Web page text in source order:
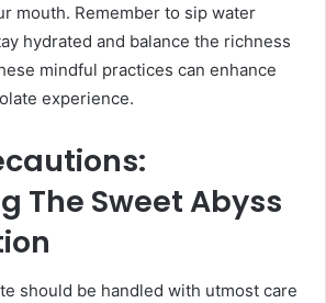
mouth. Remember to sip water
hydrated and balance the richness
mindful practices can enhance
experience.
The Sweet Abyss
should be handled with utmost care